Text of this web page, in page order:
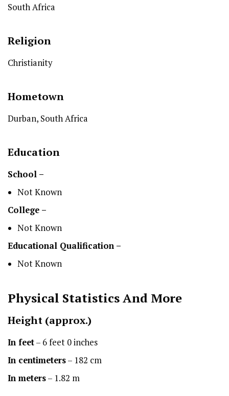
South Africa
Religion
Christianity
Hometown
Durban, South Africa
Education
School –
Not Known
College –
Not Known
Educational Qualification –
Not Known
Physical StatisticsAnd More
Height (approx.)
In feet– 6 feet 0 inches
In centimeters– 182 cm
In meters– 1.82 m